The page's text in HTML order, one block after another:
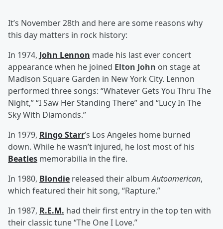
It’s November 28th and here are some reasons why
this day matters in rock history:
In 1974, John Lennon made his last ever concert
appearance when he joined Elton John on stage at
Madison Square Garden in New York City. Lennon
performed three songs: “Whatever Gets You Thru The
Night,” “I Saw Her Standing There” and “Lucy In The
Sky With Diamonds.”
In 1979, Ringo Starr’s Los Angeles home burned
down. While he wasn’t injured, he lost most of his
Beatles memorabilia in the fire.
In 1980, Blondie released their albumAutoamerican,
which featured their hit song, “Rapture.”
In 1987, R.E.M. had their first entry in the top ten with
their classic tune “The One I Love.”